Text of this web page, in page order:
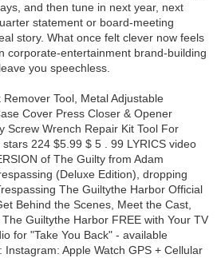
and then tune in next year, next
statement or board-meeting
story. What once felt clever now feels
corporate-entertainment brand-building
you speechless.
Tool, Metal Adjustable
Cover Press Closer & Opener
Screw Wrench Repair Kit Tool For
224 $5.99 $ 5 . 99 LYRICS video
of The Guilty from Adam
(Deluxe Edition), dropping
The Guiltythe Harbor Official
Behind the Scenes, Meet the Cast,
Guiltythe Harbor FREE with Your TV
for "Take You Back" - available
Apple Watch GPS + Cellular